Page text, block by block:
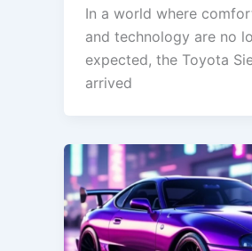
In a world where
and technology are no
expected, the Toyota
arrived